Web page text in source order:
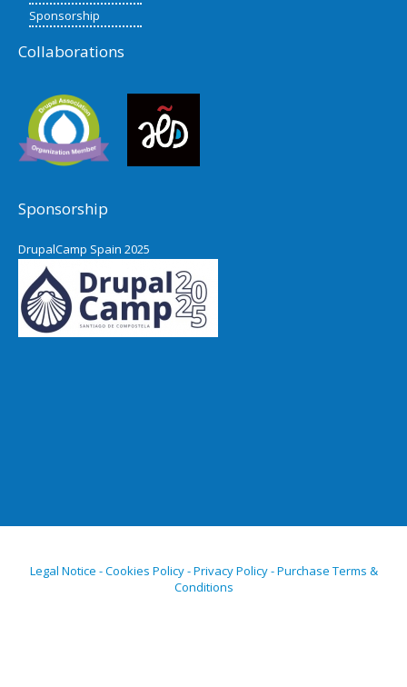
Sponsorship
Collaborations
Sponsorship
DrupalCamp Spain 2025
Legal Notice - Cookies Policy - Privacy Policy - Purchase Terms &
Conditions